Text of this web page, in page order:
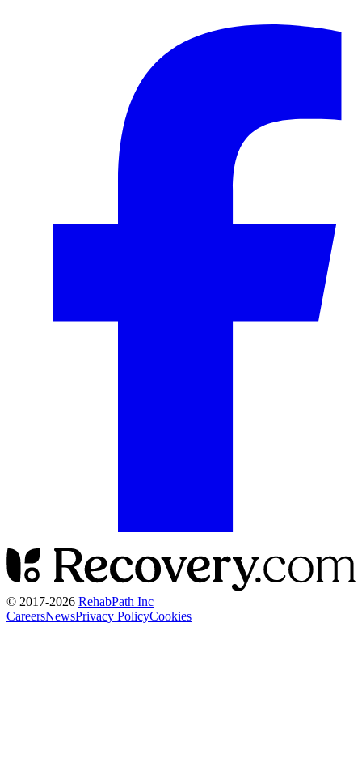
© 2017-2026 RehabPath Inc
CareersNewsPrivacy PolicyCookies